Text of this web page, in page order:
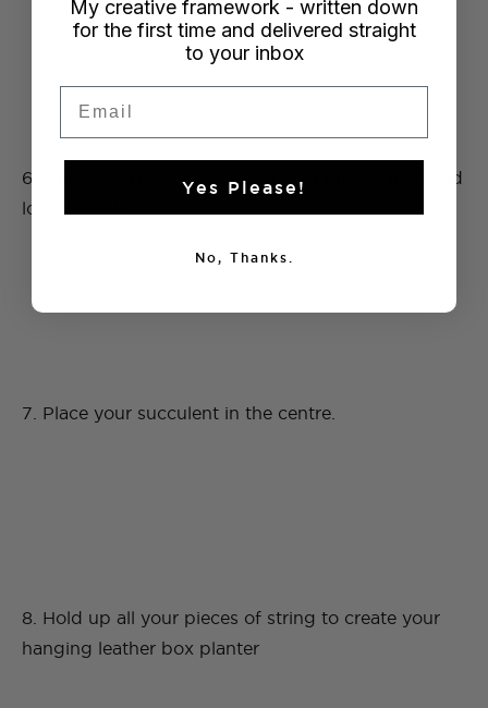
6. Once you have attached all your pieces, it should
look like this.
7. Place your succulent in the centre.
8. Hold up all your pieces of string to create your
hanging leather box planter
My creative framework - written down
for the first time and delivered straight
to your inbox
Yes Please!
No, Thanks.